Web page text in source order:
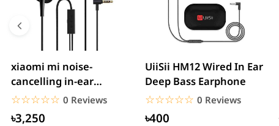
0.00% (0)
0.00% (0)
2 star
0.00% (0)
1 star
0.00% (0)
xiaomi mi noise-
cancelling in-ear
headphones with
3.5mm jack
☆☆☆☆☆
★★★★★ 0 Reviews
৳3,250
UiiSii HM12 Wired In Ear
Deep Bass Earphone
☆☆☆☆☆
★★★★★ 0 Reviews
৳400